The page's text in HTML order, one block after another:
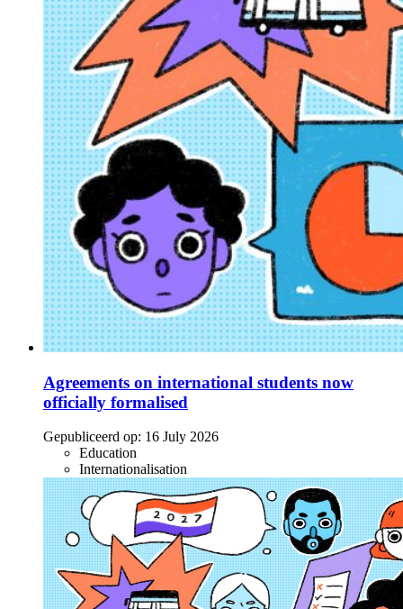
Agreements on international students now
officially formalised
Gepubliceerd op: 16 July 2026
Education
Internationalisation